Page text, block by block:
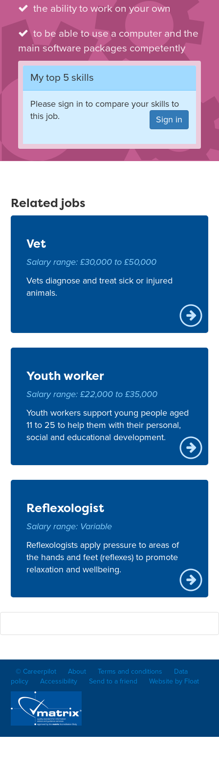
the ability to work on your own
to be able to use a computer and the
main software packages competently
My top 5 skills
Please sign in to compare your skills to
this job.
Sign in
Related jobs
Vet
Salary range: £30,000 to £50,000
Vets diagnose and treat sick or injured
animals.
Youth worker
Salary range: £22,000 to £35,000
Youth workers support young people aged
11 to 25 to help them with their personal,
social and educational development.
Reflexologist
Salary range: Variable
Reflexologists apply pressure to areas of
the hands and feet (reflexes) to promote
relaxation and wellbeing.
© Careerpilot About Terms and conditions
Data
policy
Accessibility Send to a friend Website by Float